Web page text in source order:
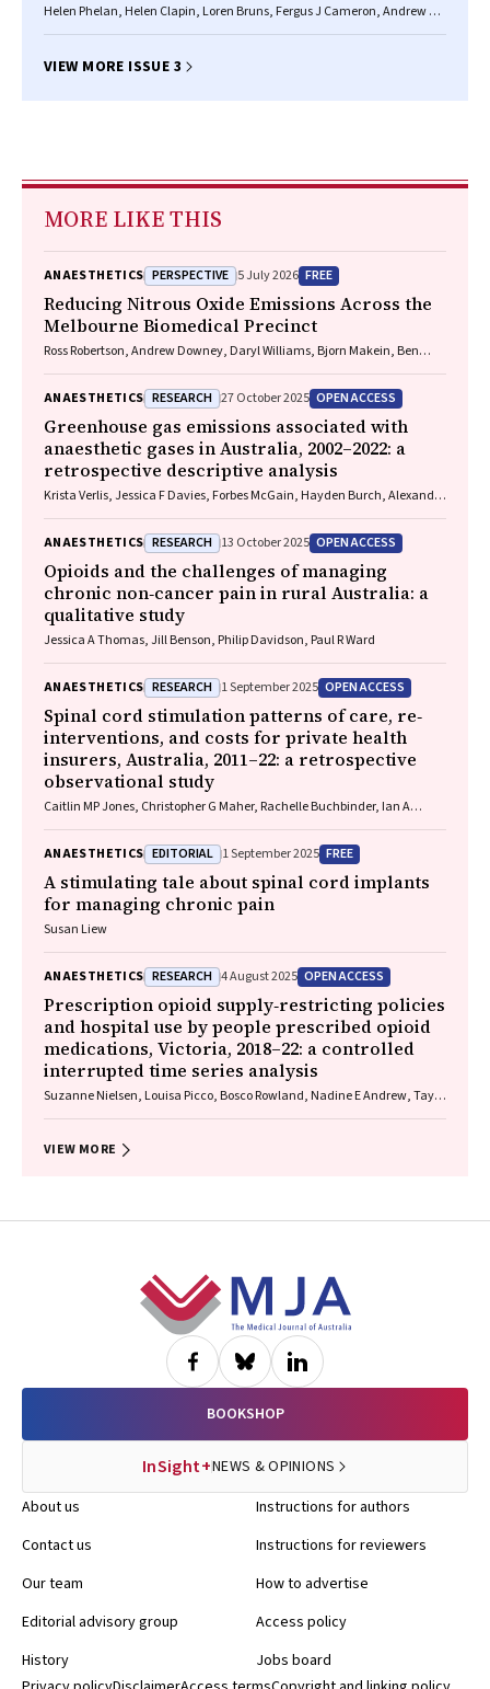
Helen Phelan, Helen Clapin, Loren Bruns, Fergus J Cameron, Andrew M
Timothy W Jones, Maria E Craig
VIEW MORE ISSUE 3
MORE LIKE THIS
ANAESTHETICS PERSPECTIVE 5 July 2026 FREE
Reducing Nitrous Oxide Emissions Across the
Melbourne Biomedical Precinct
Ross Robertson, Andrew Downey, Daryl Williams, Bjorn Makein, Ben
ANAESTHETICS RESEARCH 27 October 2025 OPEN ACCESS
Greenhouse gas emissions associated with
anaesthetic gases in Australia, 2002–2022: a
retrospective descriptive analysis
Krista Verlis, Jessica F Davies, Forbes McGain, Hayden Burch, Alexandra
ANAESTHETICS RESEARCH 13 October 2025 OPEN ACCESS
Opioids and the challenges of managing
chronic non‐cancer pain in rural Australia: a
qualitative study
Jessica A Thomas, Jill Benson, Philip Davidson, Paul R Ward
ANAESTHETICS RESEARCH 1 September 2025 OPEN ACCESS
Spinal cord stimulation patterns of care, re‐
interventions, and costs for private health
insurers, Australia, 2011–22: a retrospective
observational study
Caitlin MP Jones, Christopher G Maher, Rachelle Buchbinder, Ian A
ANAESTHETICS EDITORIAL 1 September 2025 FREE
A stimulating tale about spinal cord implants
for managing chronic pain
Susan Liew
ANAESTHETICS RESEARCH 4 August 2025 OPEN ACCESS
Prescription opioid supply‐restricting policies
and hospital use by people prescribed opioid
medications, Victoria, 2018–22: a controlled
interrupted time series analysis
Suzanne Nielsen, Louisa Picco, Bosco Rowland, Nadine E Andrew, Taya
VIEW MORE
BOOKSHOP
InSight+NEWS & OPINIONS
About us
Contact us
Our team
Editorial advisory group
History
Instructions for authors
Instructions for reviewers
How to advertise
Access policy
Jobs board